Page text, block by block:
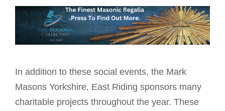
In addition to these social events, the Mark
Masons Yorkshire, East Riding sponsors many
charitable projects throughout the year. These